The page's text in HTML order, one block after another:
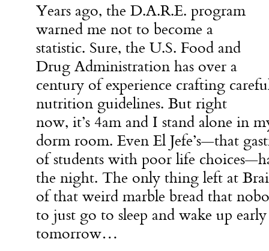
Years ago, the D.A.R.E. program
warned me not to become a
statistic. Sure, the U.S. Food and
Drug Administration has over a
century of experience crafting
nutrition guidelines. But right
now, it’s 4am and I stand alone in
dorm room. Even El Jefe’s—that
of students with poor life
the night. The only thing left at
of that weird marble bread that
to just go to sleep and wake up
tomorrow…